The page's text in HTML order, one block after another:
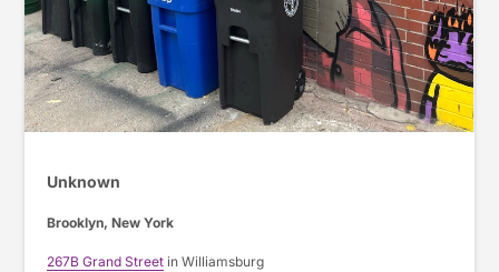
Unknown
Brooklyn, New York
267B Grand Street in Williamsburg